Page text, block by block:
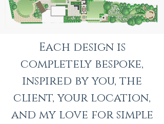
Each design is
completely bespoke,
inspired by you, the
client, your location,
and my love for simple